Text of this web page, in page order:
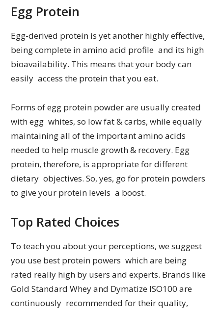
Egg Protein
Egg-derived protein is yet another highly effective,
being complete in amino acid profile and its high
bioavailability. This means that your body can
easily access the protein that you eat.
Forms of egg protein powder are usually created
with egg whites, so low fat & carbs, while equally
maintaining all of the important amino acids
needed to help muscle growth & recovery. Egg
protein, therefore, is appropriate for different
dietary objectives. So, yes, go for protein powders
to give your protein levels a boost.
Top Rated Choices
To teach you about your perceptions, we suggest
you use best protein powers which are being
rated really high by users and experts. Brands like
Gold Standard Whey and Dymatize ISO100 are
continuously recommended for their quality,